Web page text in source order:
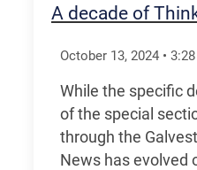
A decade of
October 13, 2024 • 3:28
While the specific
of the special
through the
News has evolved